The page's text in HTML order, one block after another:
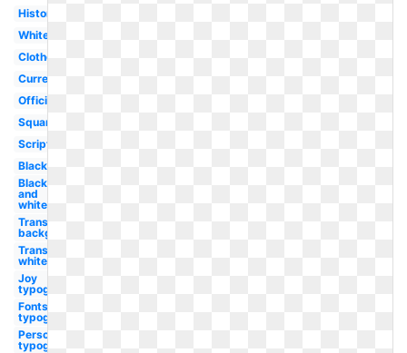
History
White
Clothes
Current
Official
Square
Script
Black
Black
and
white
Transparent
background
Transparent
white
Joy
typography
Fonts
typography
Personal
typography